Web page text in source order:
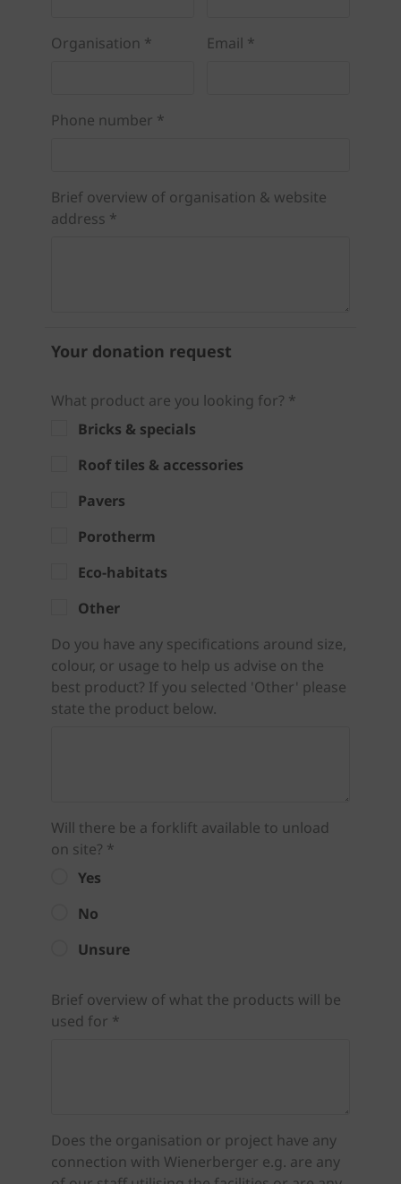
Organisation * Email *
Phone number *
Brief overview of organisation & website
address *
Your donation request
What product are you looking for? *
Bricks & specials
Roof tiles & accessories
Pavers
Porotherm
Eco-habitats
Other
Do you have any specifications around size,
colour, or usage to help us advise on the
best product? If you selected 'Other' please
state the product below.
Will there be a forklift available to unload
on site? *
Yes
No
Unsure
Brief overview of what the products will be
used for *
Does the organisation or project have any
connection with Wienerberger e.g. are any